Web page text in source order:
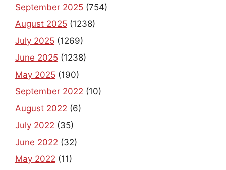
September 2025 (754)
August 2025 (1238)
July 2025 (1269)
June 2025 (1238)
May 2025 (190)
September 2022 (10)
August 2022 (6)
July 2022 (35)
June 2022 (32)
May 2022 (11)